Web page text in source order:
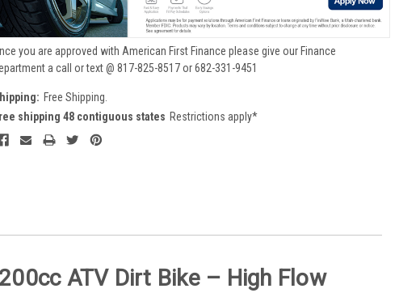
you are approved with American First Finance please give our Finance
a call or text @ 817-825-8517 or 682-331-9451
Free Shipping.
shipping 48 contiguous states Restrictions apply*
ATV Dirt Bike – High Flow